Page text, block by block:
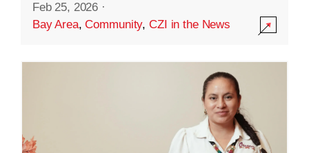
Feb 25, 2026 ·
Bay Area,Community,CZI in the News